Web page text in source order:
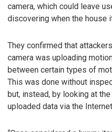
camera, which could leave
discovering when the house
They confirmed that
camera was uploading
between certain types of
This was done without
but, instead, by looking at
uploaded data via the